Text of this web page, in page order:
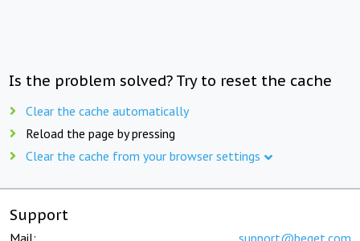
Is the problem solved? Try to reset the cache
Clear the cache automatically
Reload the page by pressing
Clear the cache from your browser settings
Support
Mail: support@beget.com